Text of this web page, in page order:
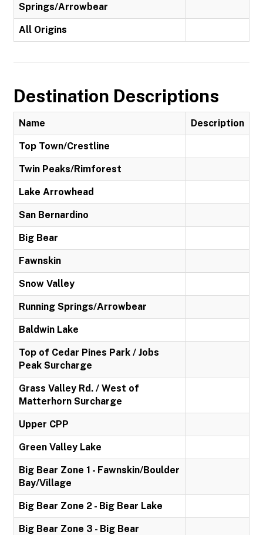
Springs/Arrowbear
All Origins
Destination Descriptions
Name Description
Top Town/Crestline
Twin Peaks/Rimforest
Lake Arrowhead
San Bernardino
Big Bear
Fawnskin
Snow Valley
Running Springs/Arrowbear
Baldwin Lake
Top of Cedar Pines Park / Jobs
Peak Surcharge
Grass Valley Rd. / West of
Matterhorn Surcharge
Upper CPP
Green Valley Lake
Big Bear Zone 1 - Fawnskin/Boulder
Bay/Village
Big Bear Zone 2 - Big Bear Lake
Big Bear Zone 3 - Big Bear